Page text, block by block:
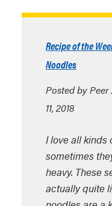
Recipe of the
Noodles
Posted by
11, 2018
I love all kinds
sometimes
heavy. These
actually quite